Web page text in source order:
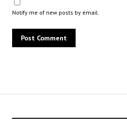
Notify me of new posts by email.